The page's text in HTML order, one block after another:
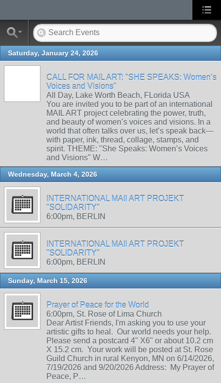
Saturday, January 24, 2026
CALL FOR MAIL ART: "SHE SPEAKS: Women’s
Voices and Visions"
All Day, Lake Worth Beach, FLorida USA
You are invited you to be part of an international
MAIL ART project celebrating the power, truth,
and beauty of women’s voices and visions. In a
world that often talks over us, let’s speak back—
with paper, ink, thread, collage, stamps, and
spirit. THEME: "She Speaks: Women’s Voices
and Visions" W…
Wednesday, March 4, 2026
INTERNATIONAL MAIl ART PROJEKT
"SOLIDARITY"
6:00pm, BERLIN
INTERNATIONAL MAIl ART PROJEKT
"SOLIDARITY"
6:00pm, BERLIN
Sunday, March 15, 2026
Prayer of Peace for the World
6:00pm, St. Rose of Lima Church
Dear Artist Friends, I'm asking you to use your
artistic gifts to heal. Our world needs your help.
Please send a postcard 4" X6" or about 10.2 cm
X 15.2 cm. Your work will be posted at St. Rose
Guild Church in rural Kenyon, MN on 6/14/2026,
7/19/2026 and 9/20/2026 Address: My Prayer of
Peace, P…